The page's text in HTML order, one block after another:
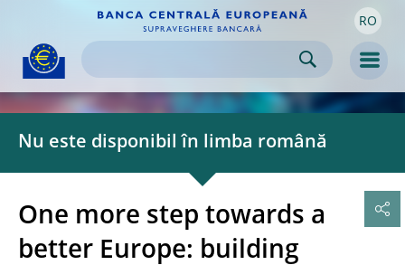
navigation
Skip to
content RO
Nu este disponibil în limba română
One more step towards a
better Europe: building